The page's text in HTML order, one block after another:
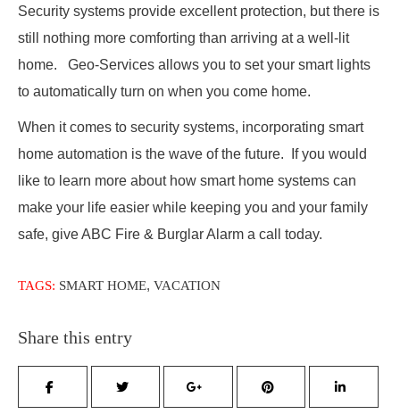
Security systems provide excellent protection, but there is
still nothing more comforting than arriving at a well-lit
home. Geo-Services allows you to set your smart lights
to automatically turn on when you come home.
When it comes to security systems, incorporating smart
home automation is the wave of the future. If you would
like to learn more about how smart home systems can
make your life easier while keeping you and your family
safe, give ABC Fire & Burglar Alarm a call today.
TAGS: SMART HOME, VACATION
Share this entry